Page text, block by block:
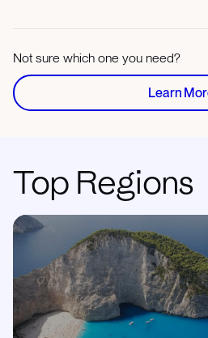
Not sure which one you need?
Learn
Top Regions